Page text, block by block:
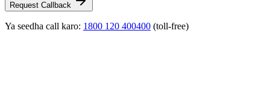
Request Callback
Ya seedha call karo: 1800 120 400400 (toll-free)